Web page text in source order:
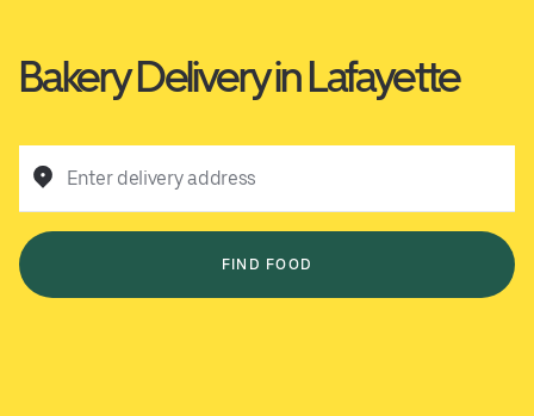
Bakery Delivery in Lafayette
Enter delivery address
FIND FOOD